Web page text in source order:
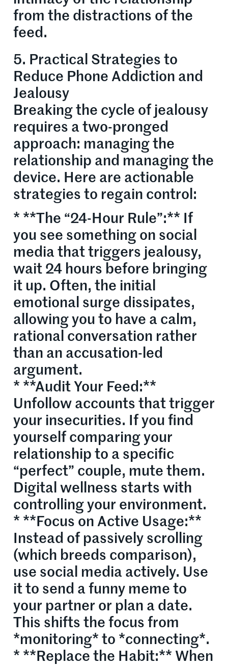
from the distractions of the
feed.
5. Practical Strategies to
Reduce Phone Addiction and
Jealousy
Breaking the cycle of jealousy
requires a two-pronged
approach: managing the
relationship and managing the
device. Here are actionable
strategies to regain control:
* **The “24-Hour Rule”:** If
you see something on social
media that triggers jealousy,
wait 24 hours before bringing
it up. Often, the initial
emotional surge dissipates,
allowing you to have a calm,
rational conversation rather
than an accusation-led
argument.
* **Audit Your Feed:**
Unfollow accounts that trigger
your insecurities. If you find
yourself comparing your
relationship to a specific
“perfect” couple, mute them.
Digital wellness starts with
controlling your environment.
* **Focus on Active Usage:**
Instead of passively scrolling
(which breeds comparison),
use social media actively. Use
it to send a funny meme to
your partner or plan a date.
This shifts the focus from
*monitoring* to *connecting*.
* **Replace the Habit:** When